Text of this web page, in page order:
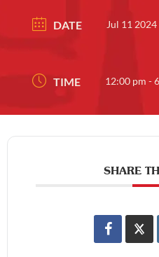
DATE Jul 11 2024
TIME 12:00 pm -
SHARE